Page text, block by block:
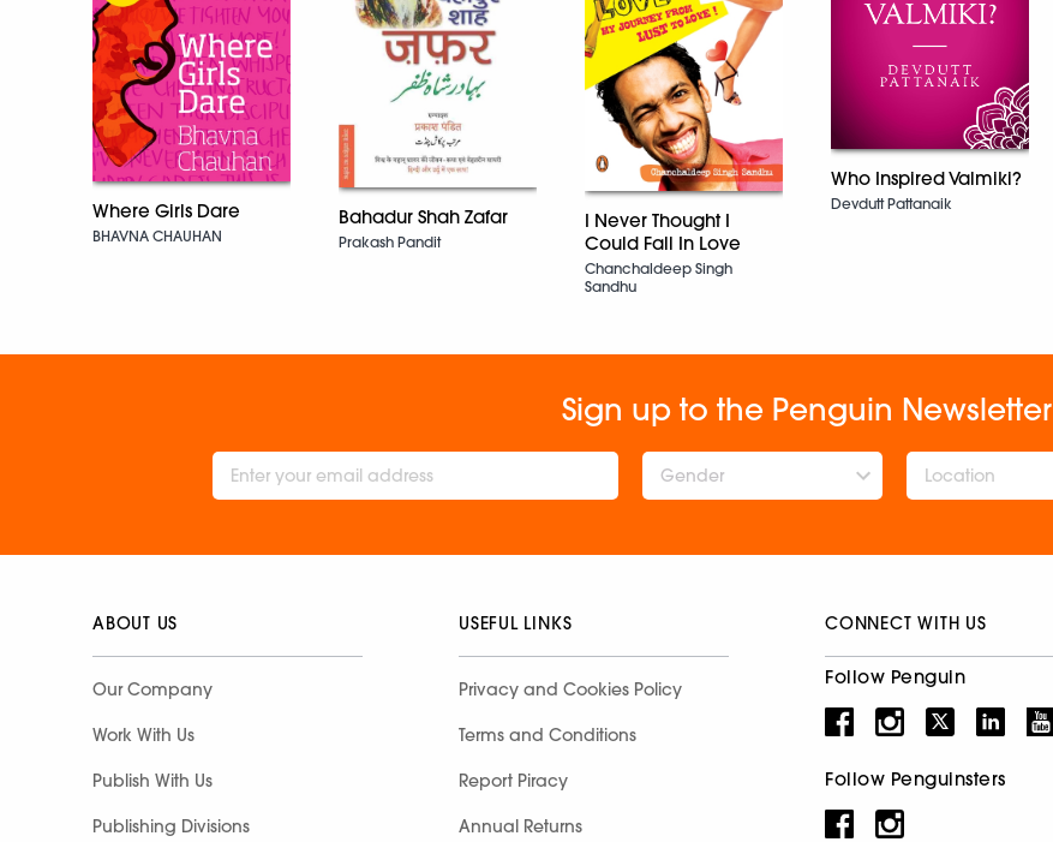
Where Girls Dare
BHAVNA CHAUHAN
Bahadur Shah Zafar
Prakash Pandit
I Never Thought I
Could Fall In Love
Chanchaldeep Singh
Sandhu
Who Inspired Valmiki?
Devdutt Pattanaik
Sign up to the Penguin Newsletter
Gender
ABOUT US
Our Company
Work With Us
Publish With Us
Publishing Divisions
USEFUL LINKS
Privacy and Cookies Policy
Terms and Conditions
Report Piracy
Annual Returns
CONNECT WITH US
Follow Penguin
Follow Penguinsters